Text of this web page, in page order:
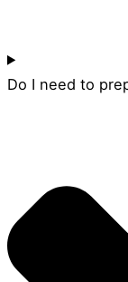
Do I need to